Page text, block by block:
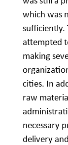
which was
sufficiently.
attempted
making
cities. In
raw
necessary
delivery